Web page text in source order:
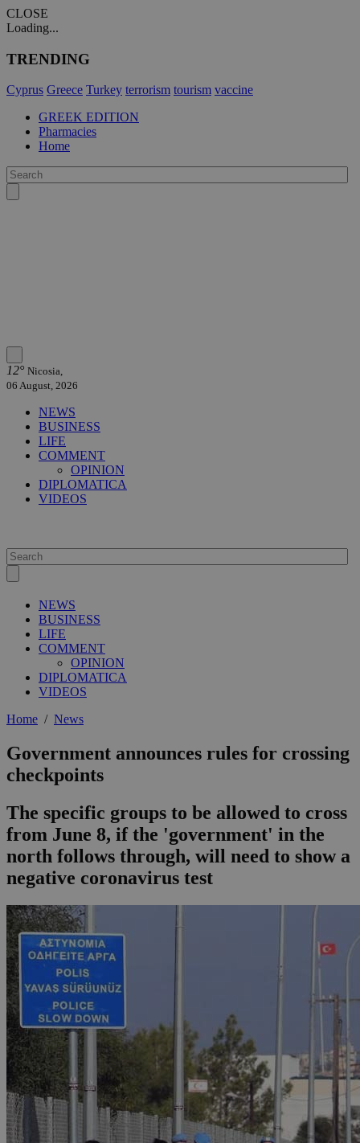
CLOSE
Loading...
TRENDING
Cyprus Greece Turkey terrorism tourism vaccine
GREEK EDITION
Pharmacies
Home
12° Nicosia,
06 August, 2026
NEWS
BUSINESS
LIFE
COMMENT
OPINION
DIPLOMATICA
VIDEOS
NEWS
BUSINESS
LIFE
COMMENT
OPINION
DIPLOMATICA
VIDEOS
Home / News
Government announces rules for crossing
checkpoints
The specific groups to be allowed to cross
from June 8, if the 'government' in the
north follows through, will need to show a
negative coronavirus test